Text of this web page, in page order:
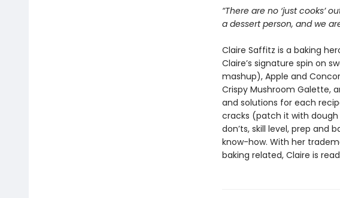
“There are no ‘just cooks’
a dessert person, and we
Claire Saffitz is a baking
Claire’s signature spin on
mashup), Apple and
Crispy Mushroom Galette,
and solutions for each
cracks (patch it with dough
don’ts, skill level, prep
know-how. With her
baking related, Claire is